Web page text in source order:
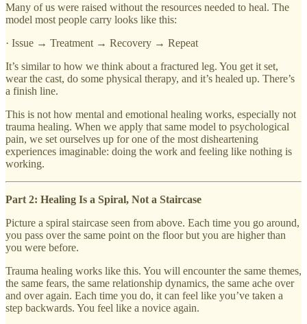
Many of us were raised without the resources needed to heal. The
model most people carry looks like this:
· Issue → Treatment → Recovery → Repeat
It’s similar to how we think about a fractured leg. You get it set,
wear the cast, do some physical therapy, and it’s healed up. There’s
a finish line.
This is not how mental and emotional healing works, especially not
trauma healing. When we apply that same model to psychological
pain, we set ourselves up for one of the most disheartening
experiences imaginable: doing the work and feeling like nothing is
working.
Part 2: Healing Is a Spiral, Not a Staircase
Picture a spiral staircase seen from above. Each time you go around,
you pass over the same point on the floor but you are higher than
you were before.
Trauma healing works like this. You will encounter the same themes,
the same fears, the same relationship dynamics, the same ache over
and over again. Each time you do, it can feel like you’ve taken a
step backwards. You feel like a novice again.